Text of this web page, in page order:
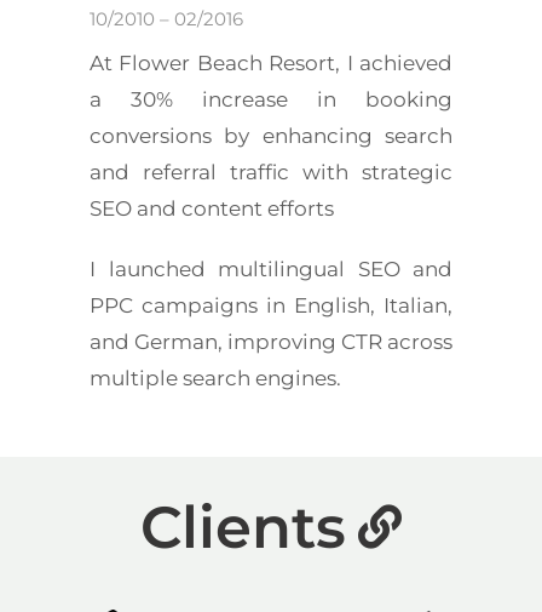
10/2010 – 02/2016
At Flower Beach Resort, I achieved
a 30% increase in booking
conversions by enhancing search
and referral traffic with strategic
SEO and content efforts
I launched multilingual SEO and
PPC campaigns in English, Italian,
and German, improving CTR across
multiple search engines.
Clients